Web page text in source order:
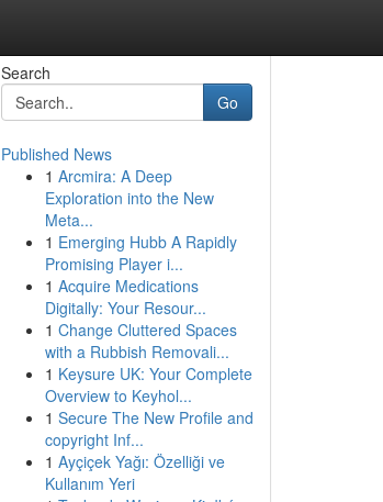
Search
Go
Published News
1 Arcmira: A Deep
Exploration into the New
Meta...
1 Emerging Hubb A Rapidly
Promising Player i...
1 Acquire Medications
Digitally: Your Resour...
1 Change Cluttered Spaces
with a Rubbish Removali...
1 Keysure UK: Your Complete
Overview to Keyhol...
1 Secure The New Profile and
copyright Inf...
1 Ayçiçek Yağı: Özelliği ve
Kullanım Yeri